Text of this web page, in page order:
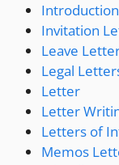
Invitation
Leave
Legal
Letter
Letter
Letters of
Memos